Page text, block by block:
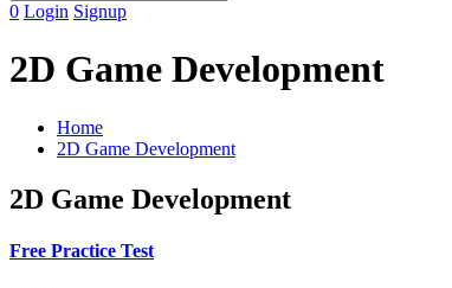
0 Login Signup
2D Game Development
Home
2D Game Development
2D Game Development
Free Practice Test